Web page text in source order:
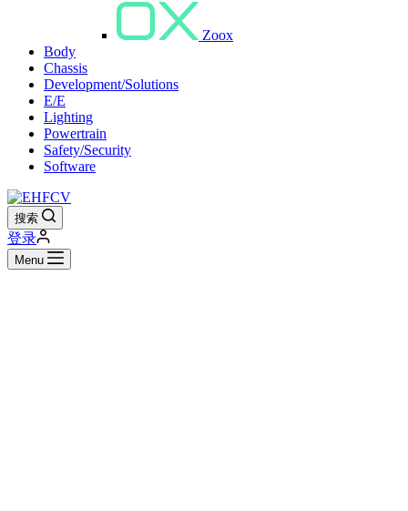
Zoox
Body
Chassis
Development/Solutions
E/E
Lighting
Powertrain
Safety/Security
Software
搜索
登录
Menu